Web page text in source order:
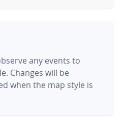
any events to
Changes will be
when the map style is